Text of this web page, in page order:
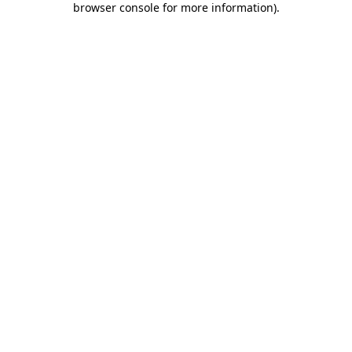
browser console for more information).